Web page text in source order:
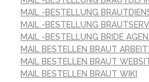
MAIL -BESTELLUNG
MAIL -BESTELLUNG
MAIL -BESTELLUNG BRIDE
MAIL BESTELLEN BRAUT
MAIL BESTELLEN BRAUT
MAIL BESTELLEN BRAUT WIKI